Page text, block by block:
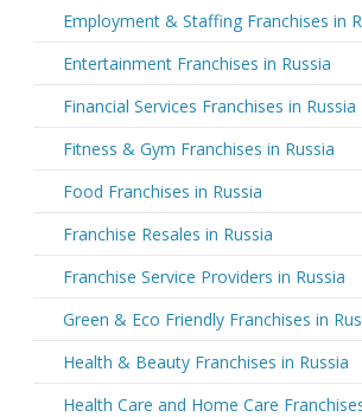
Employment & Staffing Franchises in
Entertainment Franchises in Russia
Financial Services Franchises in Russia
Fitness & Gym Franchises in Russia
Food Franchises in Russia
Franchise Resales in Russia
Franchise Service Providers in Russia
Green & Eco Friendly Franchises in
Health & Beauty Franchises in Russia
Health Care and Home Care